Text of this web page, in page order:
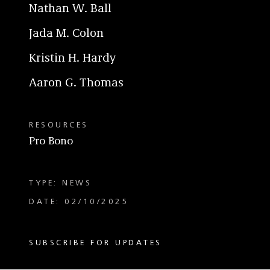
Nathan W. Ball
Jada M. Colon
Kristin H. Hardy
Aaron G. Thomas
RESOURCES
Pro Bono
TYPE: NEWS
DATE: 02/10/2025
SUBSCRIBE FOR UPDATES